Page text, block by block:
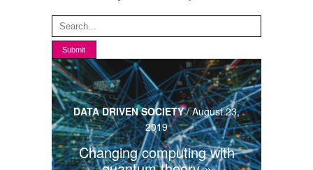
DATA DRIVEN SOCIETY/August 23,
2019
Changing computing with